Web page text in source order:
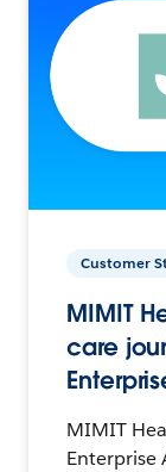
Customer
MIMIT
care
MIMIT
Enterprise